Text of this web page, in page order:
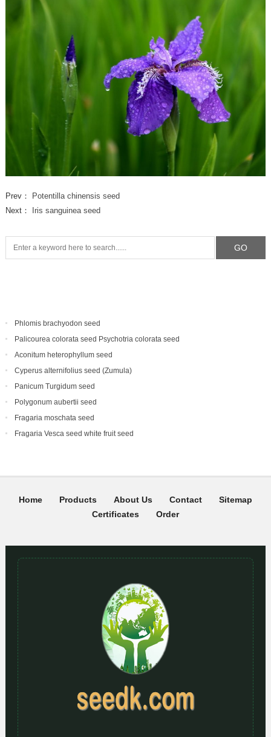
Prev： Potentilla chinensis seed
Next： Iris sanguinea seed
Phlomis brachyodon seed
Palicourea colorata seed Psychotria colorata seed
Aconitum heterophyllum seed
Cyperus alternifolius seed (Zumula)
Panicum Turgidum seed
Polygonum aubertii seed
Fragaria moschata seed
Fragaria Vesca seed white fruit seed
Home Products About Us Contact
Sitemap
Certificates
Order